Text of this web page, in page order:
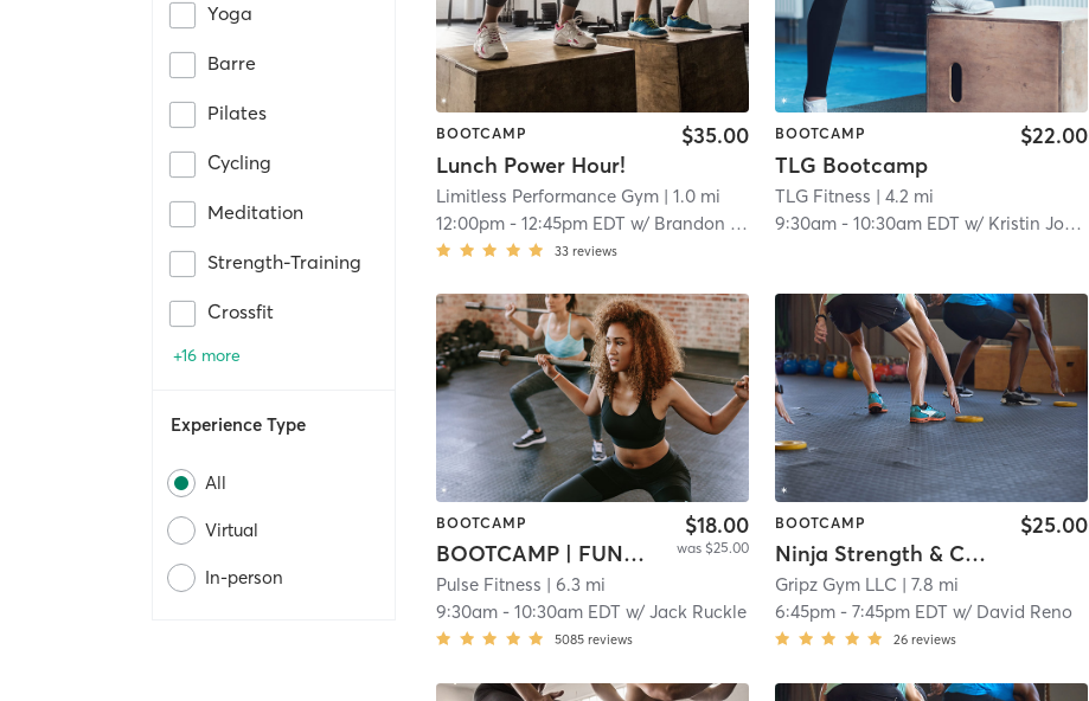
Yoga
Barre
Pilates
Cycling
Meditation
Strength-Training
Crossfit
+16 more
Experience Type
All
Virtual
In-person
BOOTCAMP
Lunch Power Hour!
$35.00
Limitless Performance Gym | 1.0 mi
12:00pm -12:45pm EDT w/ Brandon Orzame
33 reviews
BOOTCAMP
TLG Bootcamp
$22.00
TLG Fitness | 4.2 mi
9:30am -10:30am EDT w/ Kristin Jordan
BOOTCAMP
BOOTCAMP | FUNCTIONAL
$18.00
was $25.00
Pulse Fitness | 6.3 mi
9:30am -10:30am EDT w/Jack Ruckle
5085 reviews
BOOTCAMP
Ninja Strength & Conditioning
$25.00
Gripz Gym LLC | 7.8 mi
6:45pm -7:45pm EDT w/ David Reno
26 reviews